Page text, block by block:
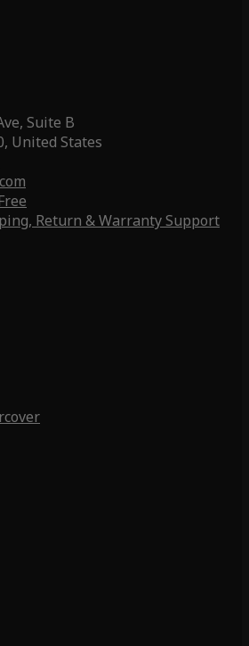
Suite B
United States
Return & Warranty Support